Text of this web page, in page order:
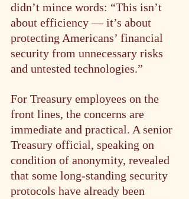
didn’t mince words: “This isn’t
about efficiency — it’s about
protecting Americans’ financial
security from unnecessary risks
and untested technologies.”
For Treasury employees on the
front lines, the concerns are
immediate and practical. A senior
Treasury official, speaking on
condition of anonymity, revealed
that some long-standing security
protocols have already been